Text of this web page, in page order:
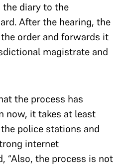
diary to the
After the hearing, the
order and forwards it
magistrate and
the process has
now, it takes at least
police stations and
internet
“Also, the process is not